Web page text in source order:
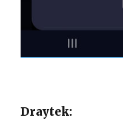
Draytek: